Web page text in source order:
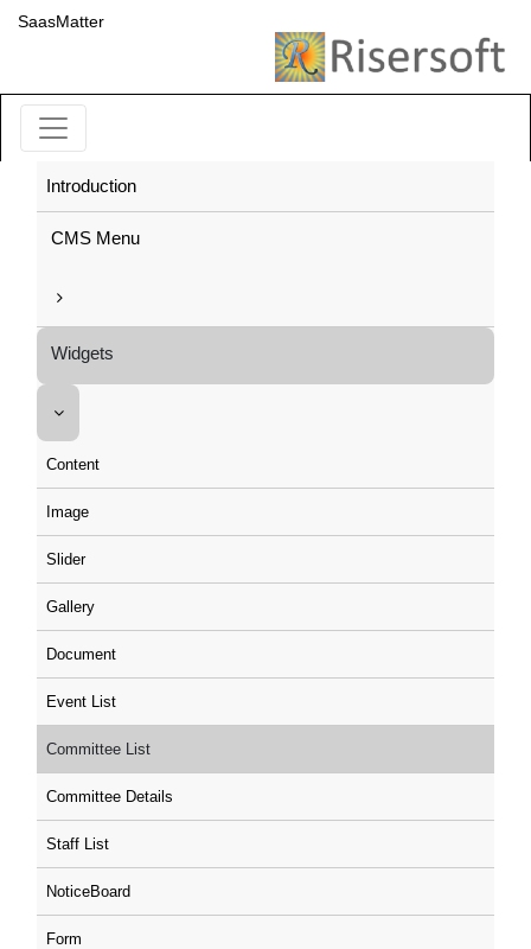
SaasMatter
Introduction
CMS Menu
Widgets
Content
Image
Slider
Gallery
Document
Event List
Committee List
Committee Details
Staff List
NoticeBoard
Form